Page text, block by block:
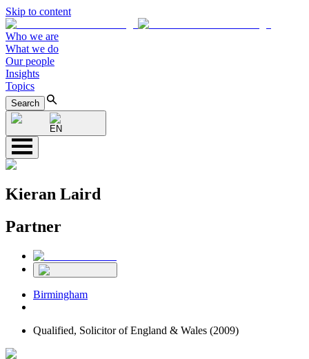
Skip to content
Who we are
What we do
Our people
Insights
Topics
Search
EN
Kieran Laird
Partner
Birmingham
Qualified, Solicitor of England & Wales (2009)